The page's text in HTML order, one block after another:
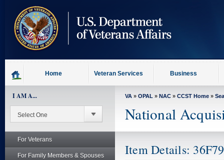
content
Home Veteran Services Business
I AM A...
For Veterans
For Family Members & Spouses
VA » OPAL » NAC » CCST Home »
National
Item Details: